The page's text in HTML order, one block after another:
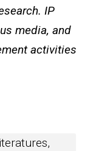
IP
media, and
activities